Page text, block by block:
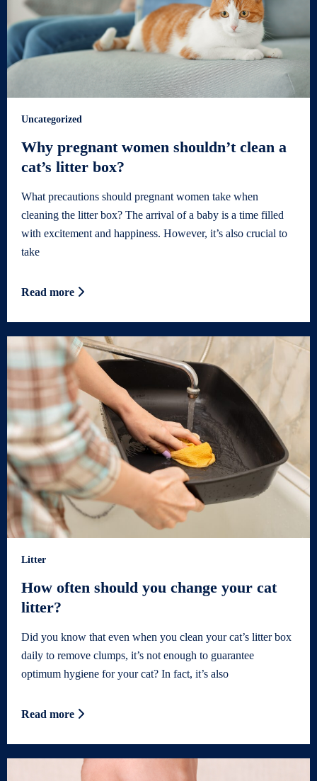
Uncategorized
Why pregnant women shouldn’t clean a
cat’s litter box?
What precautions should pregnant women take when
cleaning the litter box? The arrival of a baby is a time filled
with excitement and happiness. However, it’s also crucial to
take
Read more
Litter
How often should you change your cat
litter?
Did you know that even when you clean your cat’s litter box
daily to remove clumps, it’s not enough to guarantee
optimum hygiene for your cat? In fact, it’s also
Read more